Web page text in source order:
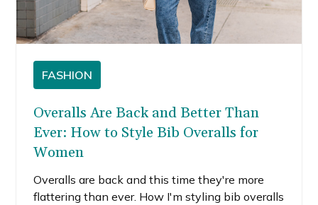
FASHION
Overalls Are Back and Better Than
Ever: How to Style Bib Overalls for
Women
Overalls are back and this time they're more
flattering than ever. How I'm styling bib overalls